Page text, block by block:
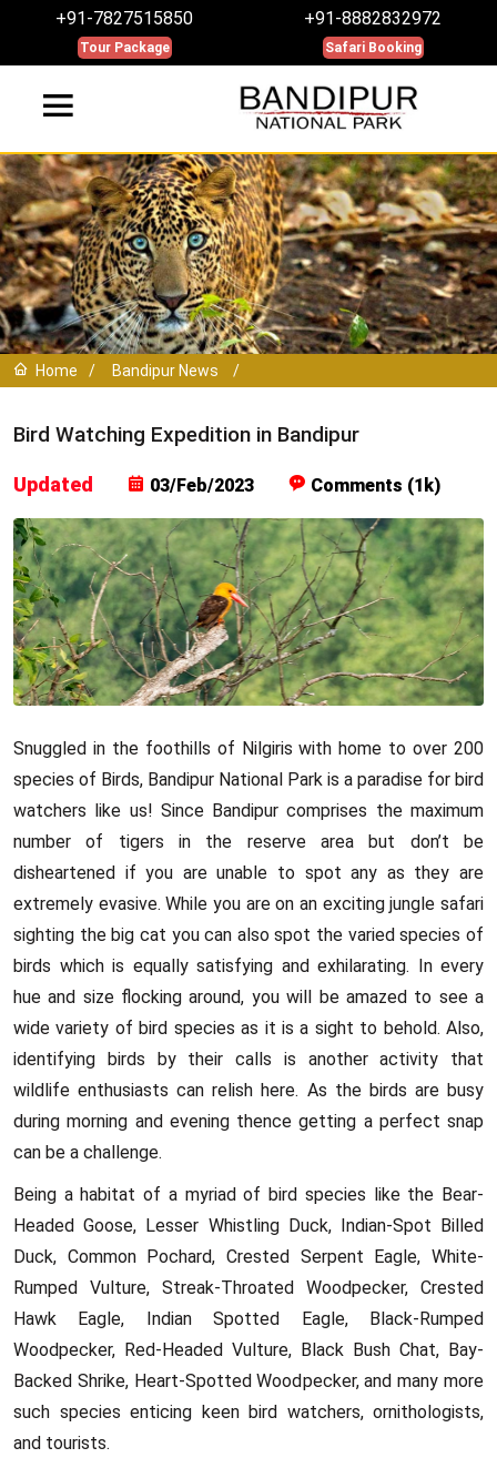
+91-7827515850
Tour Package
+91-8882832972
Safari Booking
Home / Bandipur News /
Bird Watching Expedition in Bandipur
Updated 03/Feb/2023 Comments (1k)
Snuggled in the foothills of Nilgiris with home to over 200
species of Birds, Bandipur National Park is a paradise for bird
watchers like us! Since Bandipur comprises the maximum
number of tigers in the reserve area but don’t be
disheartened if you are unable to spot any as they are
extremely evasive. While you are on an exciting jungle safari
sighting the big cat you can also spot the varied species of
birds which is equally satisfying and exhilarating. In every
hue and size flocking around, you will be amazed to see a
wide variety of bird species as it is a sight to behold. Also,
identifying birds by their calls is another activity that
wildlife enthusiasts can relish here. As the birds are busy
during morning and evening thence getting a perfect snap
can be a challenge.
Being a habitat of a myriad of bird species like the Bear-
Headed Goose, Lesser Whistling Duck, Indian-Spot Billed
Duck, Common Pochard, Crested Serpent Eagle, White-
Rumped Vulture, Streak-Throated Woodpecker, Crested
Hawk Eagle, Indian Spotted Eagle, Black-Rumped
Woodpecker, Red-Headed Vulture, Black Bush Chat, Bay-
Backed Shrike, Heart-Spotted Woodpecker, and many more
such species enticing keen bird watchers, ornithologists,
and tourists.